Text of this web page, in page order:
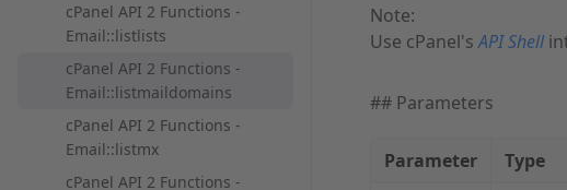
cPanel API 2 Functions -
Email::listlists
cPanel API 2 Functions -
Email::listmaildomains
cPanel API 2 Functions -
Email::listmx
cPanel API 2 Functions -
Note:
Use cPanel'sAPI Shell
## Parameters
Parameter Type